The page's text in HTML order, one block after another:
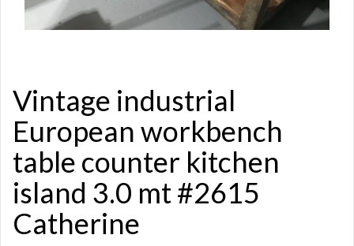
Vintage industrial
European workbench
table counter kitchen
island 3.0 mt #2615
Catherine